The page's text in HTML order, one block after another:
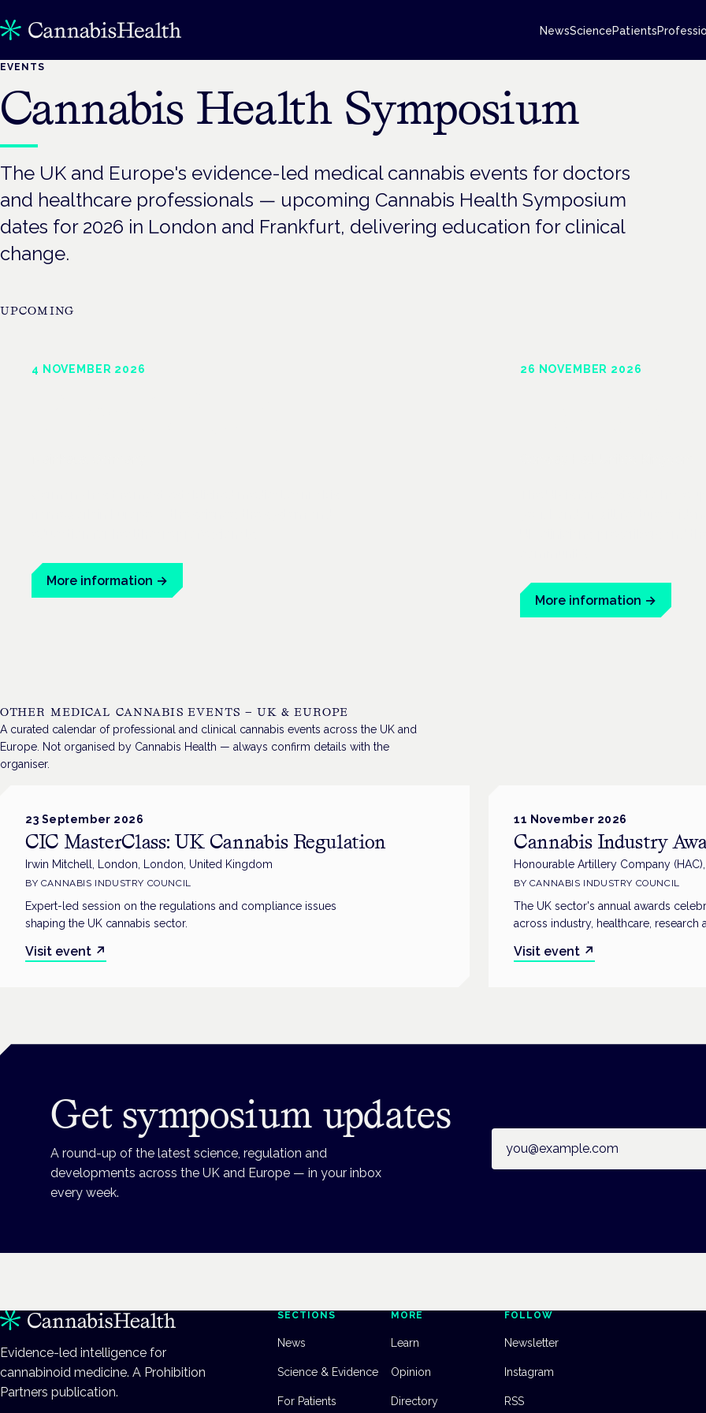
NewsSciencePatients
EVENTS
Cannabis Health Symposium
The UK and Europe's evidence-led medical cannabis events for doctors
and healthcare professionals — upcoming Cannabis Health Symposium
dates for 2026 in London and Frankfurt, delivering education for clinical
change.
UPCOMING
4 NOVEMBER 2026
More information →
26 NOVEMBER 2026
More information →
OTHER MEDICAL CANNABIS EVENTS — UK & EUROPE
A curated calendar of professional and clinical cannabis events across the UK and
Europe. Not organised by Cannabis Health — always confirm details with the
organiser.
23 September 2026
CIC MasterClass: UK Cannabis Regulation
Irwin Mitchell, London, London, United Kingdom
BY CANNABIS INDUSTRY COUNCIL
Expert-led session on the regulations and compliance issues
shaping the UK cannabis sector.
Visit event ↗
11 November 2026
Cannabis Industry
Honourable Artillery Company
BY CANNABIS INDUSTRY COUNCIL
The UK sector's annual awards
across industry, healthcare, research
Visit event ↗
Get symposium updates
A round-up of the latest science, regulation and
developments across the UK and Europe — in your inbox
every week.
Evidence-led intelligence for
cannabinoid medicine. A Prohibition
Partners publication.
SECTIONS
News
Science & Evidence
For Patients
MORE
Learn
Opinion
Directory
FOLLOW
Newsletter
Instagram
RSS